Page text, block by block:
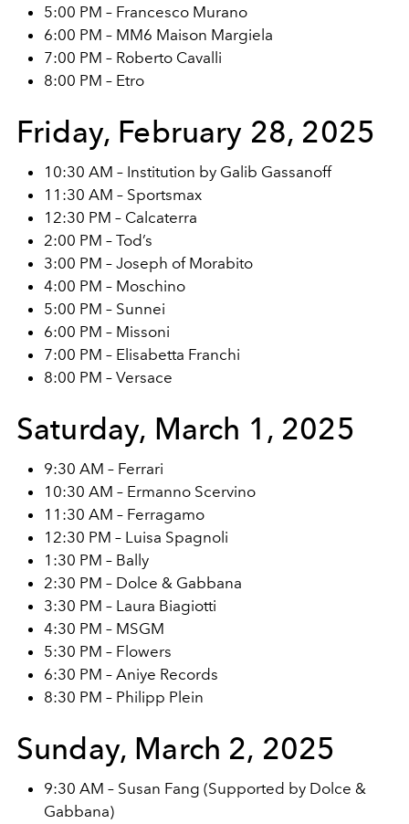
5:00 PM – Francesco Murano
6:00 PM – MM6 Maison Margiela
7:00 PM – Roberto Cavalli
8:00 PM – Etro
Friday, February 28, 2025
10:30 AM – Institution by Galib Gassanoff
11:30 AM – Sportsmax
12:30 PM – Calcaterra
2:00 PM – Tod’s
3:00 PM – Joseph of Morabito
4:00 PM – Moschino
5:00 PM – Sunnei
6:00 PM – Missoni
7:00 PM – Elisabetta Franchi
8:00 PM – Versace
Saturday, March 1, 2025
9:30 AM – Ferrari
10:30 AM – Ermanno Scervino
11:30 AM – Ferragamo
12:30 PM – Luisa Spagnoli
1:30 PM – Bally
2:30 PM – Dolce & Gabbana
3:30 PM – Laura Biagiotti
4:30 PM – MSGM
5:30 PM – Flowers
6:30 PM – Aniye Records
8:30 PM – Philipp Plein
Sunday, March 2, 2025
9:30 AM – Susan Fang (Supported by Dolce &
Gabbana)